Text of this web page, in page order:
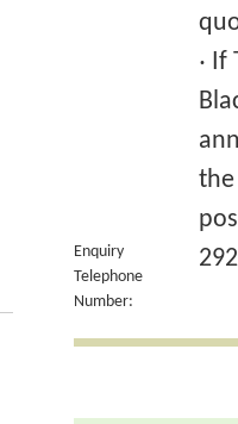
‧ If
the
Enquiry
Telephone
Number: